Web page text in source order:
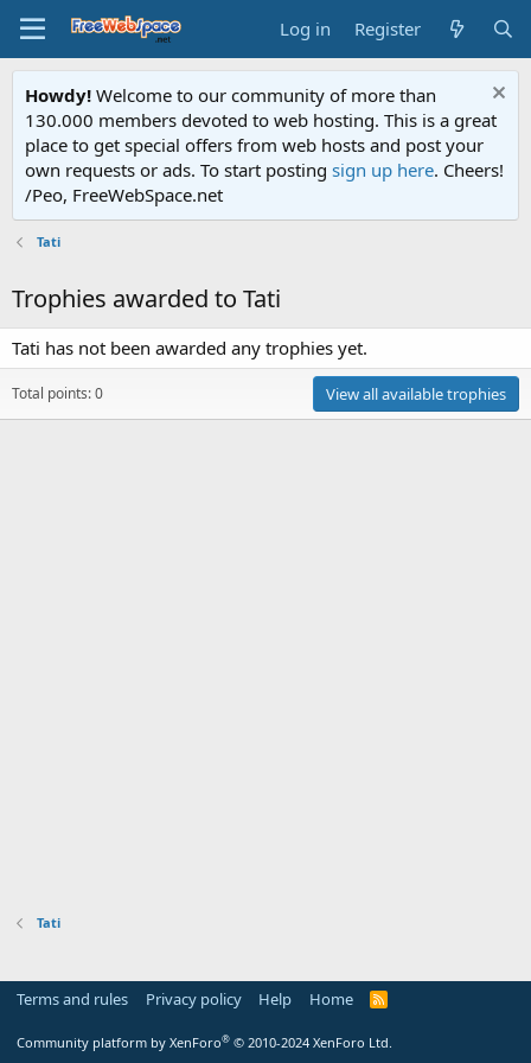
Log in Register
Howdy! Welcome to our community of more than
130.000 members devoted to web hosting. This is a great
place to get special offers from web hosts and post your
own requests or ads. To start posting sign up here. Cheers!
/Peo, FreeWebSpace.net
Tati
Trophies awarded to Tati
Tati has not been awarded any trophies yet.
Total points: 0 View all available trophies
Tati
Terms and rules Privacy policy Help Home
R
Community platform by XenForo® © 2010-2024 XenForo Ltd.